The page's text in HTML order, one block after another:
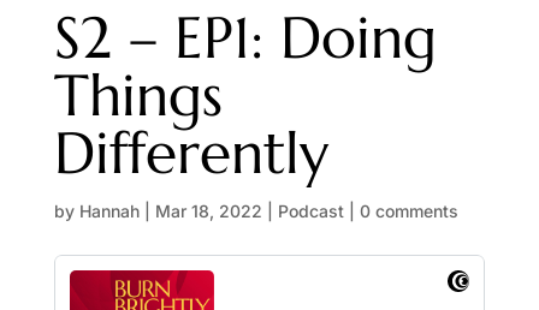
S2 – EP1: Doing
Things
Differently
by Hannah| Mar 18, 2022 Podcast| 0 comments